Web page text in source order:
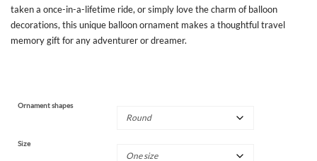
taken a once-in-a-lifetime ride, or simply love the charm of balloon
decorations, this unique balloon ornament makes a thoughtful travel
memory gift for any adventurer or dreamer.
Ornament shapes
Size